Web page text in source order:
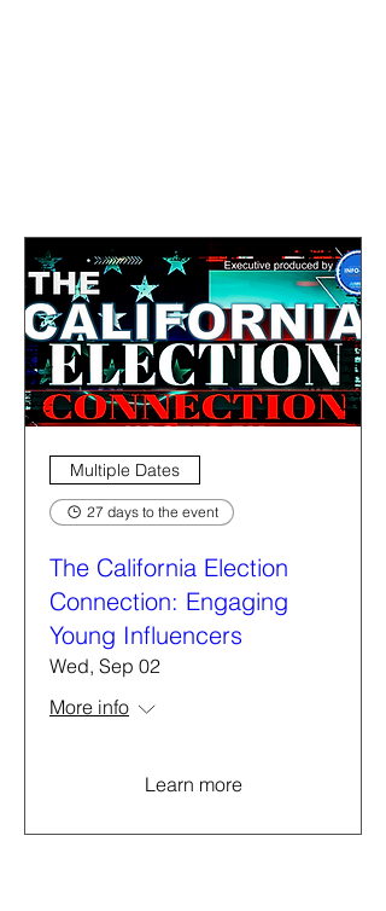
Multiple Dates
27 days to the event
The California Election
Connection: Engaging
Young Influencers
Wed, Sep 02
More info
Learn more